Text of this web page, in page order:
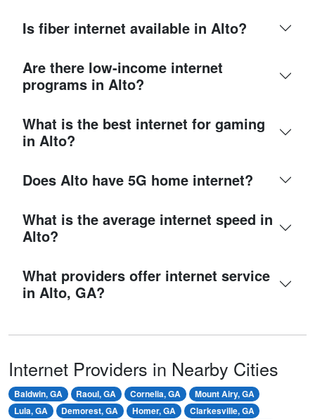
Is fiber internet available in Alto?
Are there low-income internet
programs in Alto?
What is the best internet for gaming
in Alto?
Does Alto have 5G home internet?
What is the average internet speed in
Alto?
What providers offer internet service
in Alto, GA?
Internet Providers in Nearby Cities
Baldwin, GA Raoul, GA Cornelia, GA
Mount Airy, GA
Lula, GA
Demorest, GA Homer, GA
Clarkesville, GA